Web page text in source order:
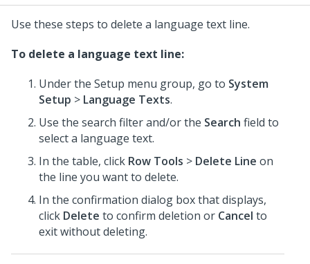
Use these steps to delete a language text line.
To delete a language text line:
Under the Setup menu group, go to System
Setup > Language Texts.
Use the search filter and/or the Search field to
select a language text.
In the table, click Row Tools > Delete Line on
the line you want to delete.
In the confirmation dialog box that displays,
click Delete to confirm deletion or Cancel to
exit without deleting.